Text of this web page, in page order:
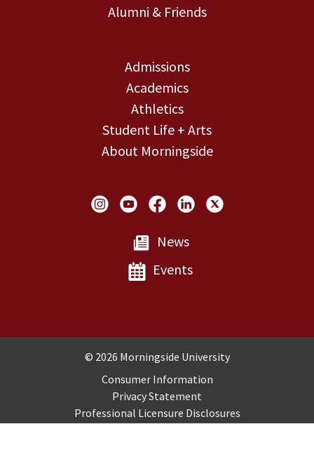
Alumni & Friends
Admissions
Academics
Athletics
Student Life + Arts
About Morningside
Social Links
News
Events
Copyright and Disclosures
© 2026 Morningside University
Consumer Information
Privacy Statement
Professional Licensure Disclosures